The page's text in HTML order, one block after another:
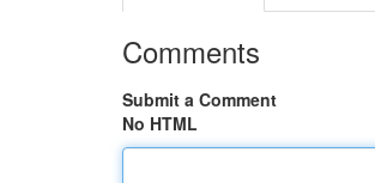
Comments
Submit a Comment
No HTML